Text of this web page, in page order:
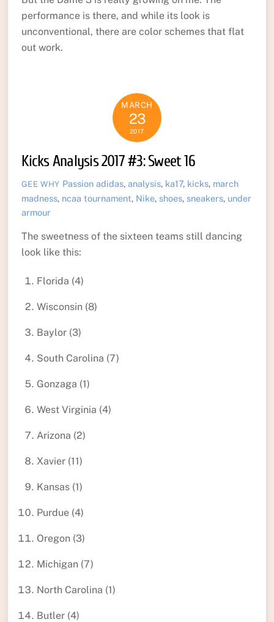
performance is there, and while its look is
unconventional, there are color schemes that flat
out work.
MARCH
23
2017
Kicks Analysis 2017 #3: Sweet 16
GEE WHY Passion adidas,analysis, ka17, kicks, march
madness, ncaa tournament, Nike, shoes, sneakers, under
armour
The sweetness of the sixteen teams still dancing
look like this:
Florida (4)
Wisconsin (8)
Baylor (3)
South Carolina (7)
Gonzaga (1)
West Virginia (4)
Arizona (2)
Xavier (11)
Kansas (1)
Purdue (4)
Oregon (3)
Michigan (7)
North Carolina (1)
Butler (4)